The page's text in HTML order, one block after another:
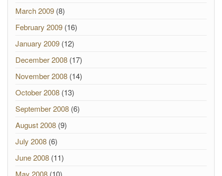
March 2009 (8)
February 2009 (16)
January 2009 (12)
December 2008 (17)
November 2008 (14)
October 2008 (13)
September 2008 (6)
August 2008 (9)
July 2008 (6)
June 2008 (11)
May 2008 (10)